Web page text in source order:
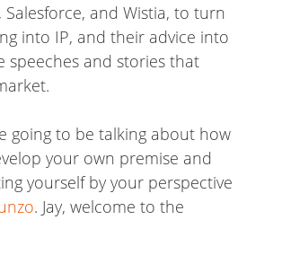
Salesforce, and Wistia, to turn
into IP, and their advice into
speeches and stories that
going to be talking about how
your own premise and
yourself by your perspective
. Jay, welcome to the